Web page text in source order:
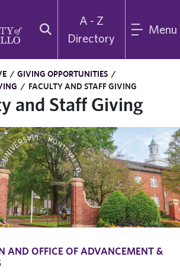
A - Z
Directory
Menu
/ GIVING OPPORTUNITIES /
/ FACULTY AND STAFF GIVING
and Staff Giving
AND OFFICE OF ADVANCEMENT &